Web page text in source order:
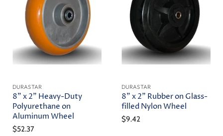
DURASTAR
8" x 2" Heavy-Duty
Polyurethane on
Aluminum Wheel
$52.37
DURASTAR
8" x 2" Rubber on Glass-
filled Nylon Wheel
$9.42